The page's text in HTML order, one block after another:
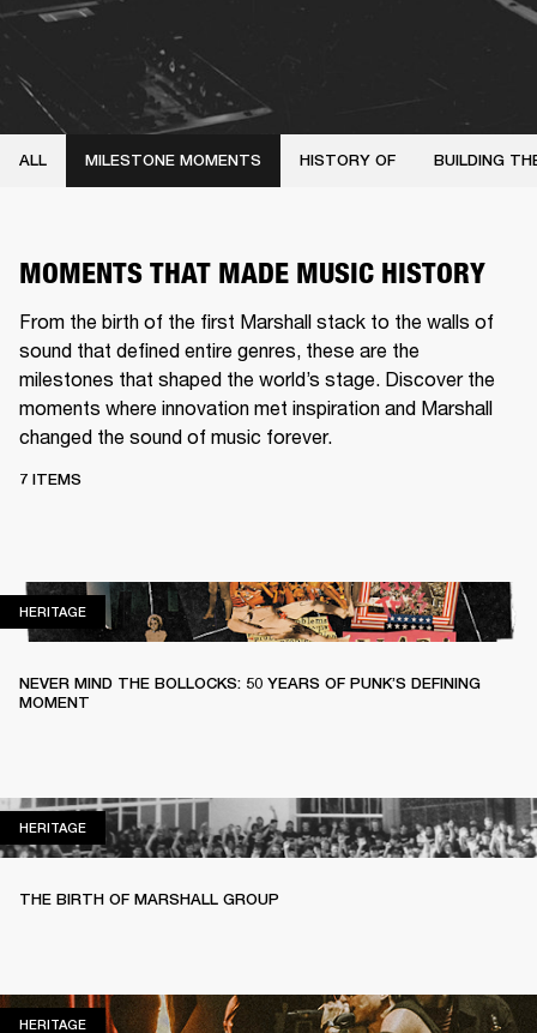
ALL MILESTONE MOMENTS HISTORY OF BUILDING
MOMENTS THAT MADE MUSIC HISTORY
From the birth of the first Marshall stack to the walls of
sound that defined entire genres, these are the
milestones that shaped the world’s stage. Discover the
moments where innovation met inspiration and Marshall
changed the sound of music forever.
7 ITEMS
HERITAGEHERITAGE
NEVER MIND THE BOLLOCKS: 50 YEARS OF PUNK’S DEFINING
MOMENT
HERITAGEHERITAGE
THE BIRTH OF MARSHALL GROUP
HERITAGEHERITAGE